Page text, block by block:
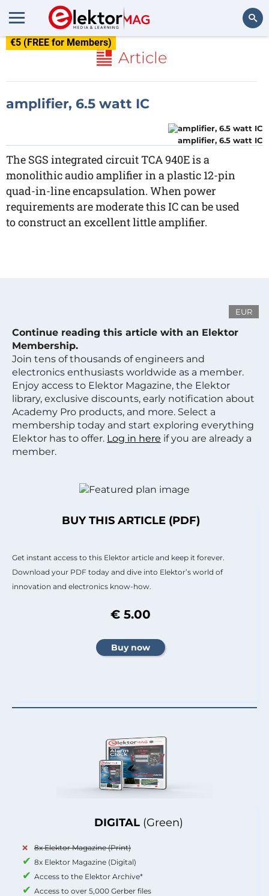
€5 (FREE for Members)
Article
amplifier, 6.5 watt IC
amplifier, 6.5 watt IC
The SGS integrated circuit TCA 940E is a
monolithic audio amplifier in a plastic 12-pin
quad-in-line encapsulation. When power
requirements are moderate this IC can be used
to construct an excellent little amplifier.
EUR
Continue reading this article with an Elektor
Membership.
Join tens of thousands of engineers and
electronics enthusiasts worldwide as a member.
Enjoy access to Elektor Magazine, the Elektor
library, exclusive discounts, early notification about
Academy Pro products, and more. Select a
membership today and start exploring everything
Elektor has to offer. Log in here if you are already a
member.
DIGITAL (Green)
8x Elektor Magazine (Print)
8x Elektor Magazine (Digital)
Access to the Elektor Archive*
Access to over 5,000 Gerber files
BUY THIS ARTICLE (PDF)
Get instant access to this Elektor article and keep it forever.
Download your PDF today and dive into Elektor’s world of
innovation and electronics know-how.
€ 5.00